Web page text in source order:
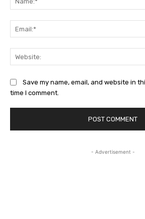
Save my name, email, and website in
time I comment.
- Advertisement -